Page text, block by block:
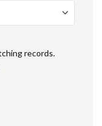
records.